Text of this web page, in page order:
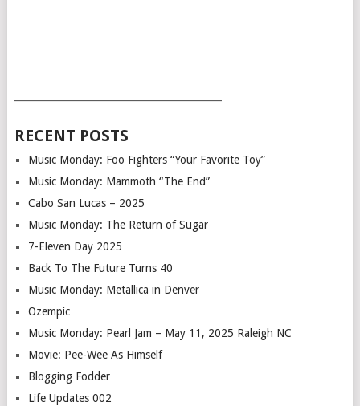
RECENT POSTS
Music Monday: Foo Fighters “Your Favorite Toy”
Music Monday: Mammoth “The End”
Cabo San Lucas – 2025
Music Monday: The Return of Sugar
7-Eleven Day 2025
Back To The Future Turns 40
Music Monday: Metallica in Denver
Ozempic
Music Monday: Pearl Jam – May 11, 2025 Raleigh NC
Movie: Pee-Wee As Himself
Blogging Fodder
Life Updates 002